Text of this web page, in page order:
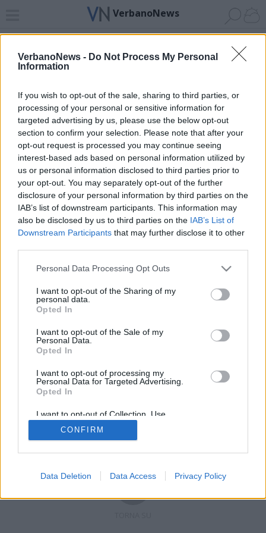
VerbanoNews - Do Not Process My Personal
Information
If you wish to opt-out of the sale, sharing to third parties, or
processing of your personal or sensitive information for
targeted advertising by us, please use the below opt-out
section to confirm your selection. Please note that after your
opt-out request is processed you may continue seeing
interest-based ads based on personal information utilized by
us or personal information disclosed to third parties prior to
your opt-out. You may separately opt-out of the further
disclosure of your personal information by third parties on the
IAB’s list of downstream participants. This information may
also be disclosed by us to third parties on the IAB’s List of
Downstream Participants that may further disclose it to other
Personal Data Processing Opt Outs
I want to opt-out of the Sharing of my
personal data.
Opted In
I want to opt-out of the Sale of my
Personal Data.
Opted In
I want to opt-out of processing my
Personal Data for Targeted Advertising.
Opted In
I want to opt-out of Collection, Use,
Retention, Sale, and/or Sharing of my
Personal Data that Is Unrelated with the
Purposes for which it was collected.
CONFIRM
Data Deletion Data Access Privacy Policy
VerbanoNews
Home News 24 Cerca Lago Invia
ADV
Archivio di "vigili del fuoco baceno"
Filtro per data
Non è stato trovato nessun articolo.
Vai al sito in modalità classica
Registrati
Copyright © 2019 - 2026 VerbanoNews.it. Tutti i diritti riservati
VerbanoNews è un marchio di Multimedia news soc coop.
P.IVA 02687380127, Via Confalonieri 5 - 21040 Castronno (VA)
Testata registrata n.10-19 del registro stampa di Varese in data 19/12/19
Direttore responsabile: Marco Giovannelli
Cookie-Privacy